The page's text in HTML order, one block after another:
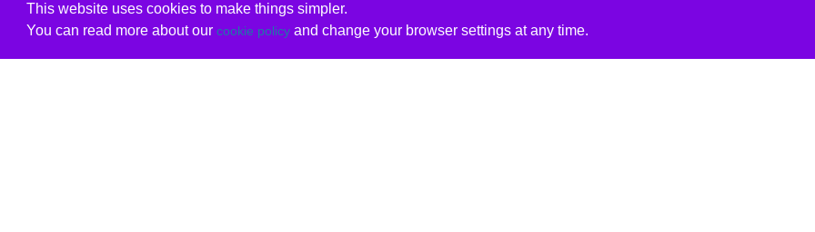
This website uses cookies to make things simpler.
You can read more about our cookie policyand change your browser settings at any time.